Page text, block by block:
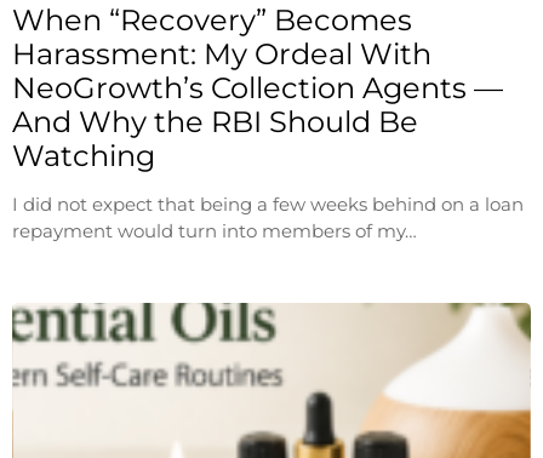
When “Recovery” Becomes
Harassment: My Ordeal With
NeoGrowth’s Collection Agents —
And Why the RBI Should Be
Watching
I did not expect that being a few weeks behind on a loan
repayment would turn into members of my…